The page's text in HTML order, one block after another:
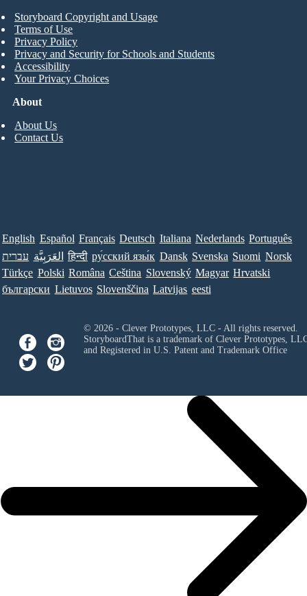
About
About Us
Contact Us
Storyboard Copyright and Usage
Terms of Use
Privacy Policy
Privacy and Security for Schools and Students
Accessibility
Your Privacy Choices
English Español Français Deutsch Italiana Nederlands Português
עברית العَرَبِيَّة हिन्दी ру́сский язы́к Dansk Svenska Suomi Norsk
Türkçe Polski Româna Ceština Slovenský Magyar Hrvatski
български Lietuvos Slovenščina Latvijas eesti
© 2026 - Clever Prototypes, LLC - All rights reserved.
StoryboardThat is a trademark of Clever Prototypes,
and Registered in U.S. Patent and Trademark Office